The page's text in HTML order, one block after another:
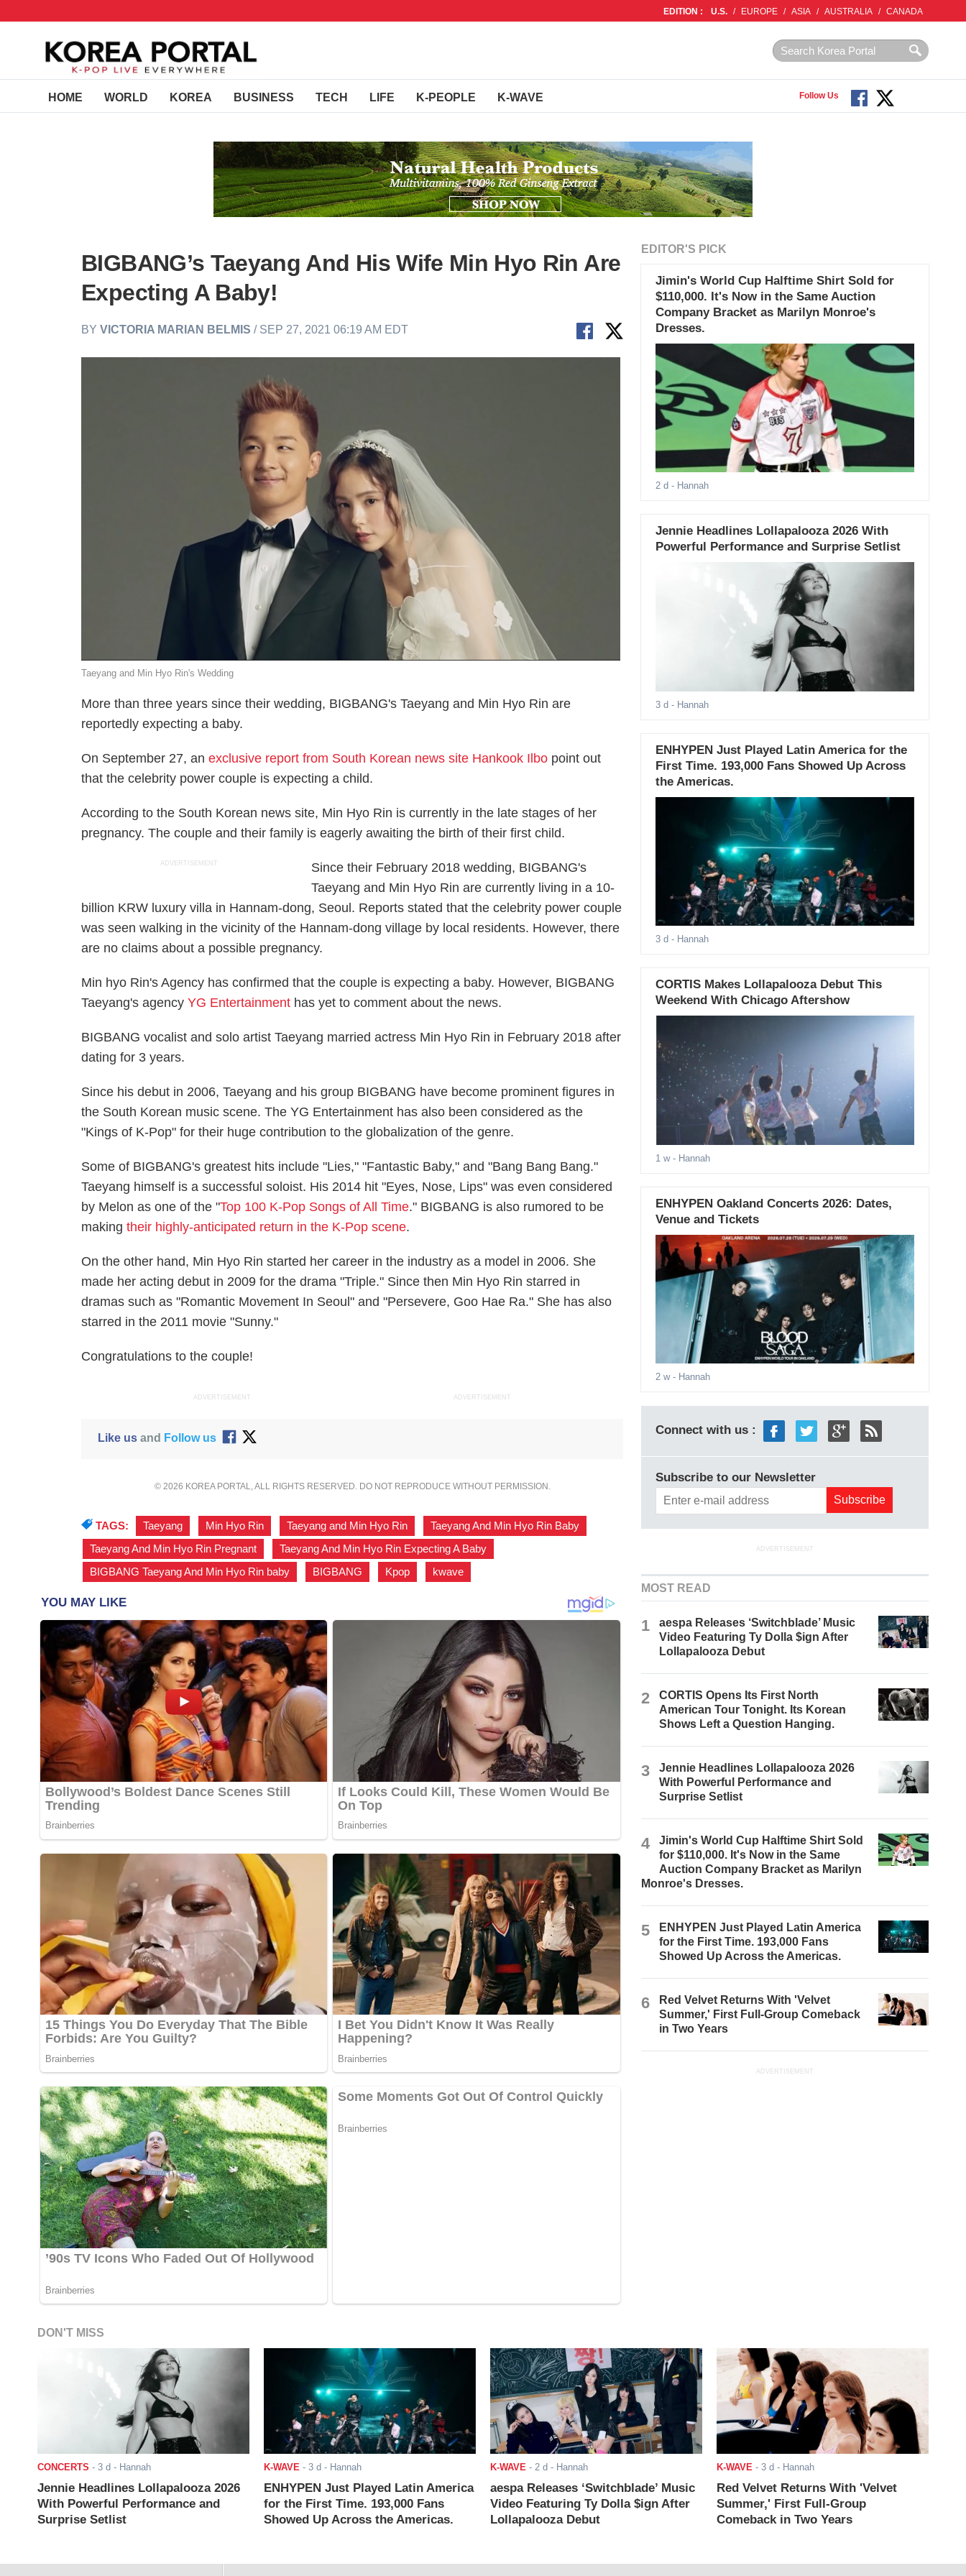
EDITION : U.S. / EUROPE / ASIA / AUSTRALIA / CANADA
HOME WORLD KOREA BUSINESS TECH LIFE K-PEOPLE K-WAVE Follow Us
BIGBANG’s Taeyang And His Wife Min Hyo Rin Are
Expecting A Baby!
BYVICTORIA MARIAN BELMIS / SEP 27, 2021 06:19 AM EDT
Taeyang and Min Hyo Rin's Wedding
More than three years since their wedding, BIGBANG's Taeyang and Min Hyo Rin are
reportedly expecting a baby.
On September 27, anexclusive report from South Korean news site Hankook Ilbo point out
that the celebrity power couple is expecting a child.
According to the South Korean news site, Min Hyo Rin is currently in the late stages of her
pregnancy. The couple and their family is eagerly awaiting the birth of their first child.
ADVERTISEMENT
Since their February 2018 wedding, BIGBANG's
Taeyang and Min Hyo Rin are currently living in a 10-
billion KRW luxury villa in Hannam-dong, Seoul. Reports stated that the celebrity power couple
was seen walking in the vicinity of the Hannam-dong village by local residents. However, there
are no claims about a possible pregnancy.
Min hyo Rin's Agency has confirmed that the couple is expecting a baby. However, BIGBANG
Taeyang's agencyYG Entertainment has yet to comment about the news.
BIGBANG vocalist and solo artist Taeyang married actress Min Hyo Rin in February 2018 after
dating for 3 years.
Since his debut in 2006, Taeyang and his group BIGBANG have become prominent figures in
the South Korean music scene. The YG Entertainment has also been considered as the
"Kings of K-Pop" for their huge contribution to the globalization of the genre.
Some of BIGBANG's greatest hits include "Lies," "Fantastic Baby," and "Bang Bang Bang."
Taeyang himself is a successful soloist. His 2014 hit "Eyes, Nose, Lips" was even considered
by Melon as one of the "Top 100 K-Pop Songs of All Time." BIGBANG is also rumored to be
makingtheir highly-anticipated return in the K-Pop scene.
On the other hand, Min Hyo Rin started her career in the industry as a model in 2006. She
made her acting debut in 2009 for the drama "Triple." Since then Min Hyo Rin starred in
dramas such as "Romantic Movement In Seoul" and "Persevere, Goo Hae Ra." She has also
starred in the 2011 movie "Sunny."
Congratulations to the couple!
ADVERTISEMENT ADVERTISEMENT
Like usand Follow us
© 2026 KOREA PORTAL, ALL RIGHTS RESERVED. DO NOT REPRODUCE WITHOUT PERMISSION.
TAGS: Taeyang Min Hyo Rin Taeyang and Min Hyo Rin Taeyang And Min Hyo Rin Baby
Taeyang And Min Hyo Rin Pregnant
Taeyang And Min Hyo Rin Expecting A Baby
BIGBANG Taeyang And Min Hyo Rin baby
BIGBANG Kpop kwave
EDITOR'S PICK
Jimin's World Cup Halftime Shirt Sold for
$110,000. It's Now in the Same Auction
Company Bracket as Marilyn Monroe's
Dresses.
2 d - Hannah
Jennie Headlines Lollapalooza 2026 With
Powerful Performance and Surprise Setlist
3 d - Hannah
ENHYPEN Just Played Latin America for the
First Time. 193,000 Fans Showed Up Across
the Americas.
3 d - Hannah
CORTIS Makes Lollapalooza Debut This
Weekend With Chicago Aftershow
1 w- Hannah
ENHYPEN Oakland Concerts 2026: Dates,
Venue and Tickets
2 w- Hannah
Connect with us :
Subscribe to our Newsletter
ADVERTISEMENT
MOST READ
1
aespa Releases ‘Switchblade’ Music
Video Featuring Ty Dolla $ign After
Lollapalooza Debut
2
CORTIS Opens Its First North
American Tour Tonight. Its Korean
Shows Left a Question Hanging.
3
Jennie Headlines Lollapalooza 2026
With Powerful Performance and
Surprise Setlist
4
Jimin's World Cup Halftime Shirt Sold
for $110,000. It's Now in the Same
Auction Company Bracket as Marilyn
Monroe's Dresses.
5
ENHYPEN Just Played Latin America
for the First Time. 193,000 Fans
Showed Up Across the Americas.
6
Red Velvet Returns With 'Velvet
Summer,' First Full-Group Comeback
in Two Years
ADVERTISEMENT
DON'T MISS
CONCERTS - 3 d - Hannah
Jennie Headlines Lollapalooza 2026
With Powerful Performance and
Surprise Setlist
K-WAVE- 3 d - Hannah
ENHYPEN Just Played Latin America
for the First Time. 193,000 Fans
Showed Up Across the Americas.
K-WAVE- 2 d - Hannah
aespa Releases ‘Switchblade’ Music
Video Featuring Ty Dolla $ign After
Lollapalooza Debut
K-WAVE- 3 d - Hannah
Red Velvet Returns With 'Velvet
Summer,' First Full-Group
Comeback in Two Years